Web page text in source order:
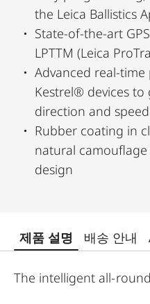
the Leica Ballistics
State-of-the-art
LPTTM (Leica
Advanced real-
Kestrel® devices
direction and
Rubber coating in
natural
design
제품 설명 배송 안내
The intelligent all-